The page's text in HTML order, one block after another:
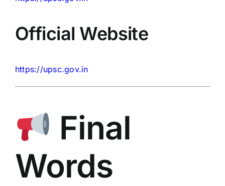
Official Website
https://upsc.gov.in
Final
Words